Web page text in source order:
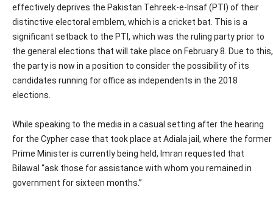
effectively deprives the Pakistan Tehreek-e-Insaf (PTI) of their
distinctive electoral emblem, which is a cricket bat. This is a
significant setback to the PTI, which was the ruling party prior to
the general elections that will take place on February 8. Due to this,
the party is now in a position to consider the possibility of its
candidates running for office as independents in the 2018
elections.
While speaking to the media in a casual setting after the hearing
for the Cypher case that took place at Adiala jail, where the former
Prime Minister is currently being held, Imran requested that
Bilawal “ask those for assistance with whom you remained in
government for sixteen months.”